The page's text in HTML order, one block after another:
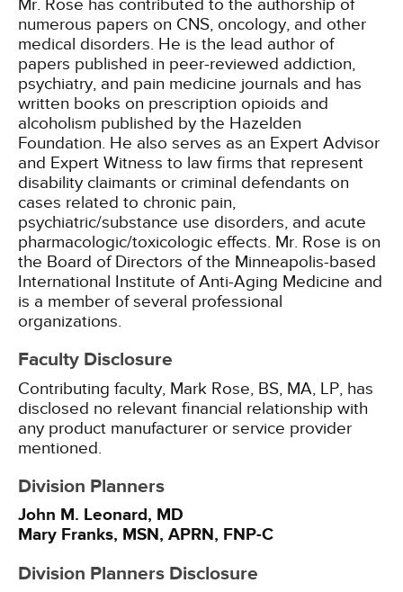
Mr. Rose has contributed to the authorship of
numerous papers on CNS, oncology, and other
medical disorders. He is the lead author of
papers published in peer-reviewed addiction,
psychiatry, and pain medicine journals and has
written books on prescription opioids and
alcoholism published by the Hazelden
Foundation. He also serves as an Expert Advisor
and Expert Witness to law firms that represent
disability claimants or criminal defendants on
cases related to chronic pain,
psychiatric/substance use disorders, and acute
pharmacologic/toxicologic effects. Mr. Rose is on
the Board of Directors of the Minneapolis-based
International Institute of Anti-Aging Medicine and
is a member of several professional
organizations.
Faculty Disclosure
Contributing faculty, Mark Rose, BS, MA, LP, has
disclosed no relevant financial relationship with
any product manufacturer or service provider
mentioned.
Division Planners
John M. Leonard, MD
Mary Franks, MSN, APRN, FNP-C
Division Planners Disclosure